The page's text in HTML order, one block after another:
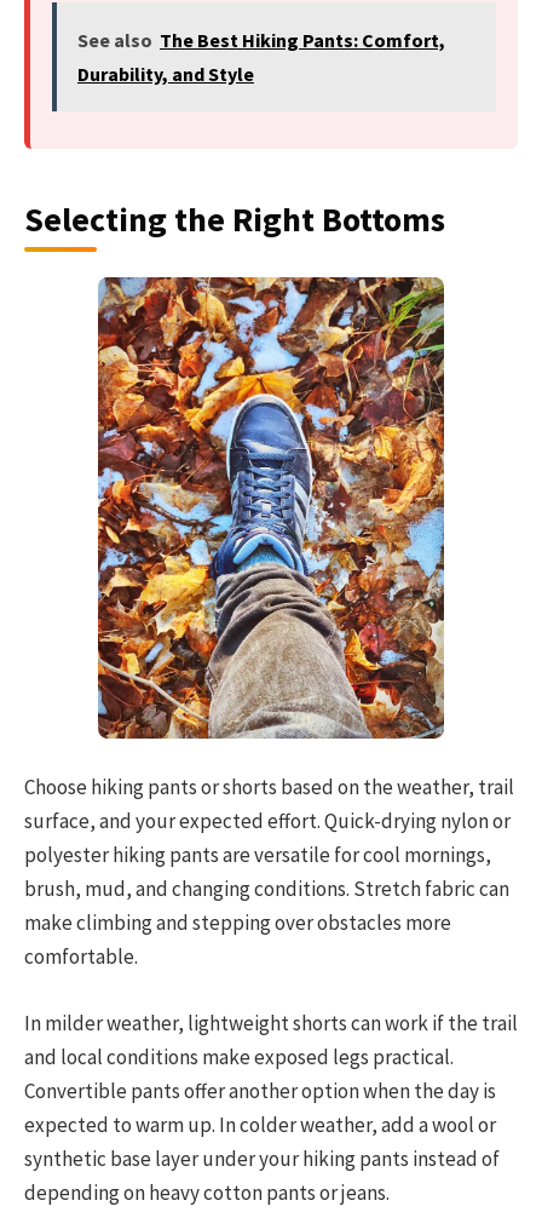
See also The Best Hiking Pants: Comfort,
Durability, and Style
Selecting the Right Bottoms
Choose hiking pants or shorts based on the weather, trail
surface, and your expected effort. Quick-drying nylon or
polyester hiking pants are versatile for cool mornings,
brush, mud, and changing conditions. Stretch fabric can
make climbing and stepping over obstacles more
comfortable.
In milder weather, lightweight shorts can work if the trail
and local conditions make exposed legs practical.
Convertible pants offer another option when the day is
expected to warm up. In colder weather, add a wool or
synthetic base layer under your hiking pants instead of
depending on heavy cotton pants or jeans.